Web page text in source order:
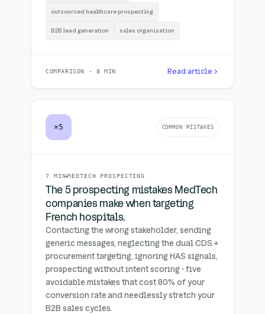
outsourced healthcare prospecting
B2B lead generation sales organisation
COMPARISON · 8 MIN Read article
×5 COMMON MISTAKES
7 MIN MEDTECH PROSPECTING
The 5 prospecting mistakes MedTech
companies make when targeting
French hospitals.
Contacting the wrong stakeholder, sending
generic messages, neglecting the dual CDS +
procurement targeting, ignoring HAS signals,
prospecting without intent scoring · five
avoidable mistakes that cost 80% of your
conversion rate and needlessly stretch your
B2B sales cycles.